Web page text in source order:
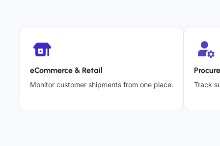
eCommerce & Retail
Monitor customer shipments from one place. Track